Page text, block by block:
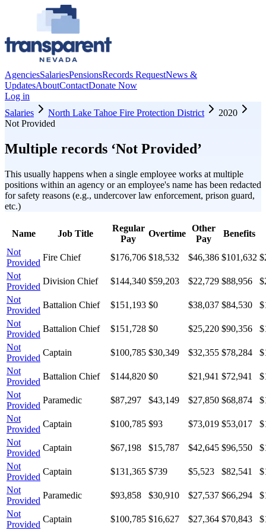
AgenciesSalariesPensionsRecords RequestNews &
UpdatesAboutContactDonate Now
Log in
Salaries
North Lake Tahoe Fire Protection District
2020
Not Provided
Multiple records ‘Not Provided’
This usually happens when a single employee works at multiple
positions within an agency or an employee's name has been redacted
for safety reasons (e.g., undercover law enforcement, prison guard,
etc.)
Name Job Title
Regular
Pay
Overtime
Other
Pay
Benefits
Not
Provided
Fire Chief $176,706 $18,532 $46,386 $101,632
Not
Provided
Division Chief $144,340 $59,203 $22,729 $88,956
Not
Provided
Battalion Chief $151,193 $0 $38,037 $84,530
Not
Provided
Battalion Chief $151,728 $0 $25,220 $90,356
Not
Provided
Captain $100,785 $30,349 $32,355 $78,284
Not
Provided
Battalion Chief $144,820 $0 $21,941 $72,941
Not
Provided
Paramedic $87,297 $43,149 $27,850 $68,874
Not
Provided
Captain $100,785 $93 $73,019 $53,017
Not
Provided
Captain $67,198 $15,787 $42,645 $96,550
Not
Provided
Captain $131,365 $739 $5,523 $82,541
Not
Provided
Paramedic $93,858 $30,910 $27,537 $66,294
Not
Provided
Captain $100,785 $16,627 $27,364 $70,843